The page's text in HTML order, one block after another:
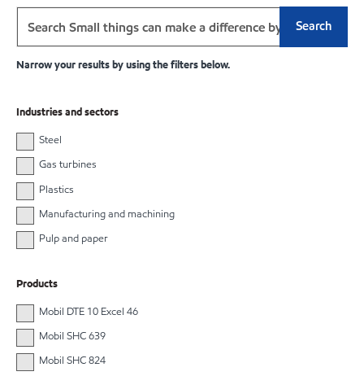
Search
Narrow your results by using the filters below.
Industries and sectors
Steel
Gas turbines
Plastics
Manufacturing and machining
Pulp and paper
Products
Mobil DTE 10 Excel 46
Mobil SHC 639
Mobil SHC 824